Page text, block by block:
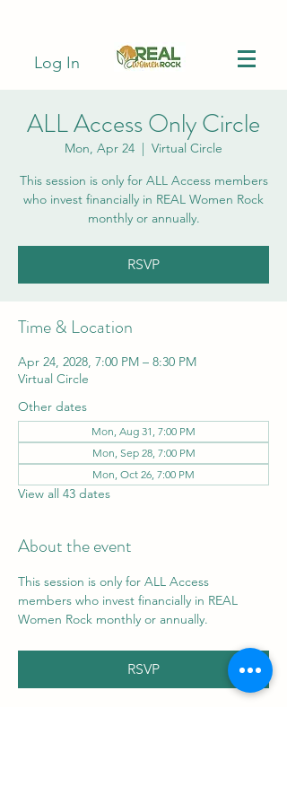
Log In
ALL Access Only Circle
Mon, Apr 24
  |
Virtual Circle
This session is only for ALL Access members
who invest financially in REAL Women Rock
monthly or annually.
RSVP
Time & Location
Apr 24, 2028, 7:00 PM – 8:30 PM
Virtual Circle
Other dates
Mon, Aug 31, 7:00 PM
Mon, Sep 28, 7:00 PM
Mon, Oct 26, 7:00 PM
View all 43 dates
About the event
This session is only for ALL Access
members who invest financially in REAL
Women Rock monthly or annually.
RSVP